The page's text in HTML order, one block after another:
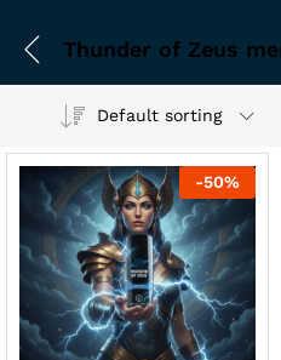
Default sorting
-50%